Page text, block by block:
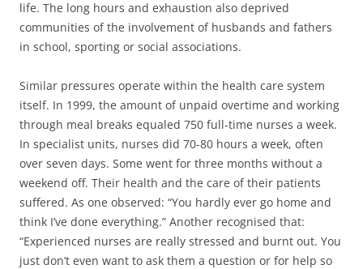
life. The long hours and exhaustion also deprived
communities of the involvement of husbands and fathers
in school, sporting or social associations.
Similar pressures operate within the health care system
itself. In 1999, the amount of unpaid overtime and working
through meal breaks equaled 750 full-time nurses a week.
In specialist units, nurses did 70-80 hours a week, often
over seven days. Some went for three months without a
weekend off. Their health and the care of their patients
suffered. As one observed: “You hardly ever go home and
think I’ve done everything.” Another recognised that:
“Experienced nurses are really stressed and burnt out. You
just don’t even want to ask them a question or for help so